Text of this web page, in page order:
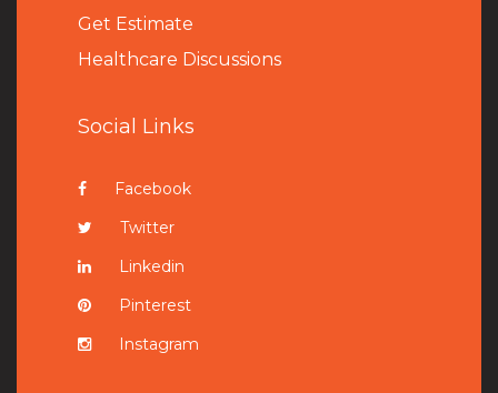
Get Estimate
Healthcare Discussions
Social Links
Facebook
Twitter
Linkedin
Pinterest
Instagram